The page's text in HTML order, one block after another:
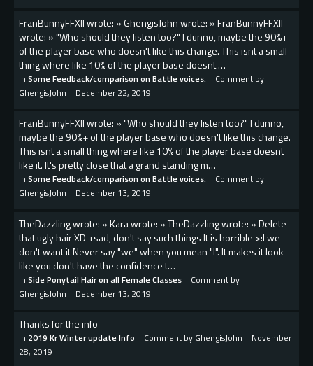
FranBunnyFFXII wrote: » GhengisJohn wrote: » FranBunnyFFXII
wrote: » "Who should they listen too?" I dunno, maybe the 90%+
of the player base who doesn't like this change. This isnt a small
thing where like 10% of the player base doesnt …
in Some Feedback/comparison on Battle voices.
Comment by
GhengisJohn
December 22, 2019
FranBunnyFFXII wrote: » "Who should they listen too?" I dunno,
maybe the 90%+ of the player base who doesn't like this change.
This isnt a small thing where like 10% of the player base doesnt
like it. It's pretty close that a grand standing m…
in Some Feedback/comparison on Battle voices.
Comment by
GhengisJohn
December 13, 2019
TheDazzIing wrote: » Kara wrote: » TheDazzIing wrote: » Delete
that ugly hair XD +sad, don't say such things It is horrible >:l we
don't want it Never say "we" when you mean "I". It makes it look
like you don't have the confidence t…
in Side Ponytail Hair on all Female Classes
Comment by
GhengisJohn
December 13, 2019
Thanks for the info
in 2019 Kr Winter update Info Comment by GhengisJohn
November
28, 2019